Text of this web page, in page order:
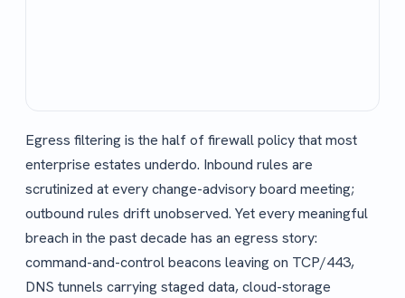
Egress filtering is the half of firewall policy that most
enterprise estates underdo. Inbound rules are
scrutinized at every change-advisory board meeting;
outbound rules drift unobserved. Yet every meaningful
breach in the past decade has an egress story:
command-and-control beacons leaving on TCP/443,
DNS tunnels carrying staged data, cloud-storage